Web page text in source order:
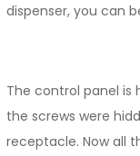
dispenser, you can
The control panel is
the screws were
receptacle. Now all